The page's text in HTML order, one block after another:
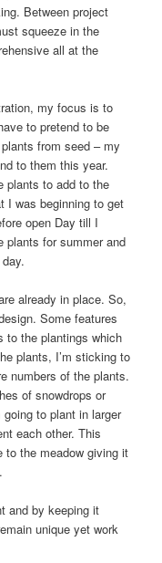
Between project
squeeze in the
all at the
my focus is to
to pretend to be
from seed – my
to them this year.
plants to add to the
I was beginning to get
open Day till I
plants for summer and
already in place. So,
Some features
to the plantings which
plants, I’m sticking to
numbers of the plants.
of snowdrops or
to plant in larger
each other. This
to the meadow giving it
and by keeping it
unique yet work